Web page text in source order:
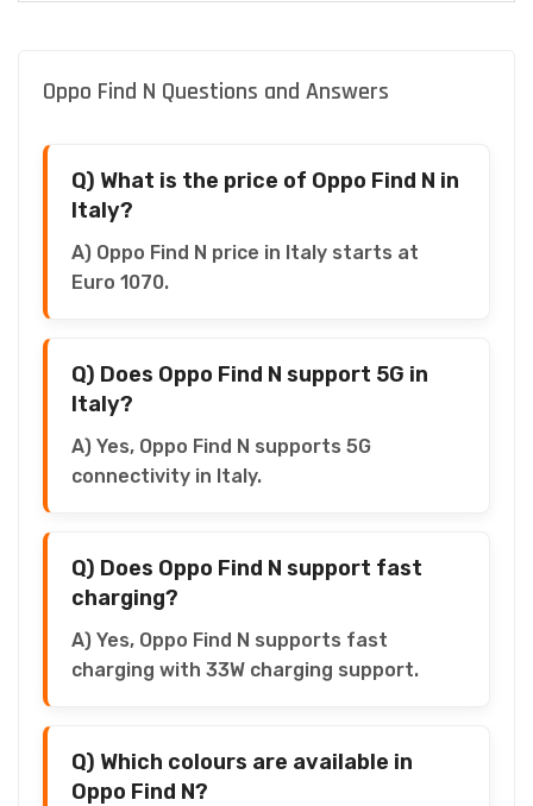
Oppo Find N Questions and Answers
Q) What is the price of Oppo Find N in
Italy?
A) Oppo Find N price in Italy starts at
Euro 1070.
Q) Does Oppo Find N support 5G in
Italy?
A) Yes, Oppo Find N supports 5G
connectivity in Italy.
Q) Does Oppo Find N support fast
charging?
A) Yes, Oppo Find N supports fast
charging with 33W charging support.
Q) Which colours are available in
Oppo Find N?